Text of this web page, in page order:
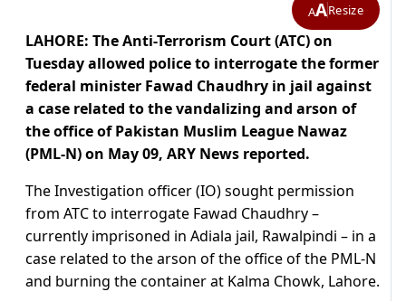
AAResize
LAHORE: The Anti-Terrorism Court (ATC) on
Tuesday allowed police to interrogate the former
federal minister Fawad Chaudhry in jail against
a case related to the vandalizing and arson of
the office of Pakistan Muslim League Nawaz
(PML-N) on May 09, ARY News reported.
The Investigation officer (IO) sought permission
from ATC to interrogate Fawad Chaudhry –
currently imprisoned in Adiala jail, Rawalpindi – in a
case related to the arson of the office of the PML-N
and burning the container at Kalma Chowk, Lahore.